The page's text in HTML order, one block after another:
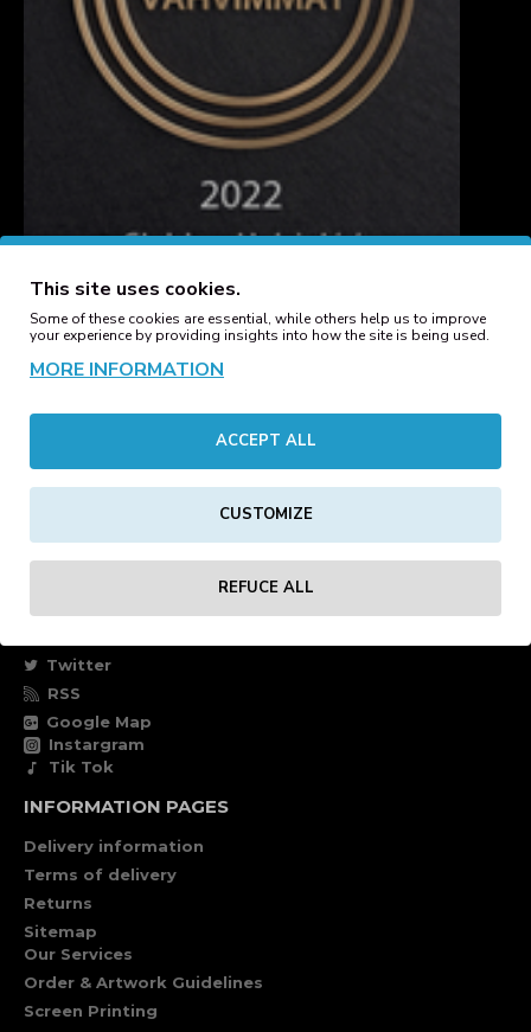
Contact
Manufacturers
Twitter
RSS
Google Map
Instargram
Tik Tok
INFORMATION PAGES
Delivery information
Terms of delivery
Returns
Sitemap
Our Services
Order & Artwork Guidelines
Screen Printing
This site uses cookies.
Some of these cookies are essential, while others help us to improve
your experience by providing insights into how the site is being used.
MORE INFORMATION
ACCEPT ALL
CUSTOMIZE
REFUCE ALL